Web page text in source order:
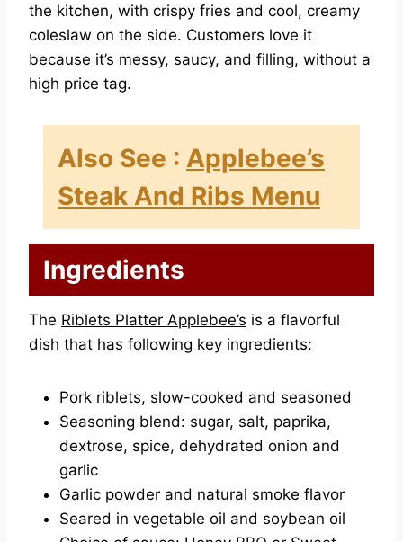
the kitchen, with crispy fries and cool, creamy
coleslaw on the side. Customers love it
because it’s messy, saucy, and filling, without a
high price tag.
Also See : Applebee’s
Steak And Ribs Menu
Ingredients
The Riblets Platter Applebee’s is a flavorful
dish that has following key ingredients:
Pork riblets, slow-cooked and seasoned
Seasoning blend: sugar, salt, paprika,
dextrose, spice, dehydrated onion and
garlic
Garlic powder and natural smoke flavor
Seared in vegetable oil and soybean oil